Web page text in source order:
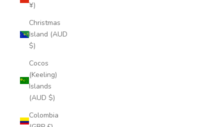
¥)
Christmas
Island (AUD
$)
Cocos
(Keeling)
Islands
(AUD $)
Colombia